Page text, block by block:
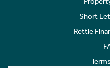
Short
Rettie